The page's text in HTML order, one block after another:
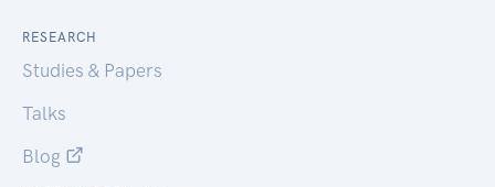
RESEARCH
Studies & Papers
Talks
Blog